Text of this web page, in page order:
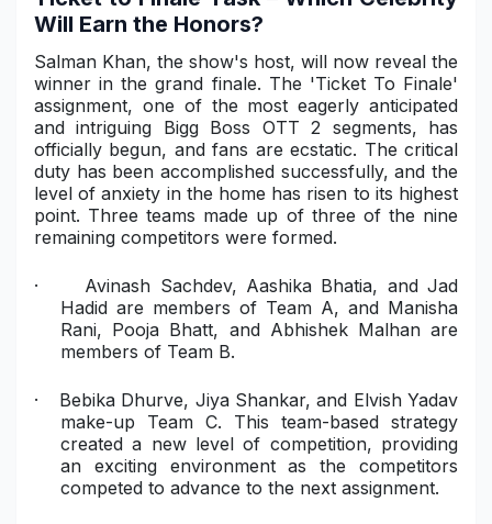
Will Earn the Honors?
Salman Khan, the show's host, will now reveal the
winner in the grand finale. The 'Ticket To Finale'
assignment, one of the most eagerly anticipated
and intriguing Bigg Boss OTT 2 segments, has
officially begun, and fans are ecstatic. The critical
duty has been accomplished successfully, and the
level of anxiety in the home has risen to its highest
point. Three teams made up of three of the nine
remaining competitors were formed.
·
Avinash Sachdev, Aashika Bhatia, and Jad
Hadid are members of Team A, and Manisha
Rani, Pooja Bhatt, and Abhishek Malhan are
members of Team B.
·
Bebika Dhurve, Jiya Shankar, and Elvish Yadav
make-up Team C. This team-based strategy
created a new level of competition, providing
an exciting environment as the competitors
competed to advance to the next assignment.